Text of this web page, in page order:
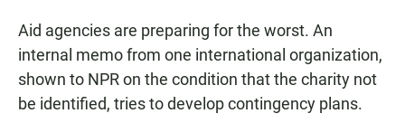
Aid agencies are preparing for the worst. An
internal memo from one international organization,
shown to NPR on the condition that the charity not
be identified, tries to develop contingency plans.